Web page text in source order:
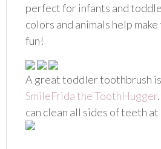
perfect for infants and
colors and animals help
fun!
A great toddler toothbrush is
SmileFrida the ToothHugger
can clean all sides of teeth at